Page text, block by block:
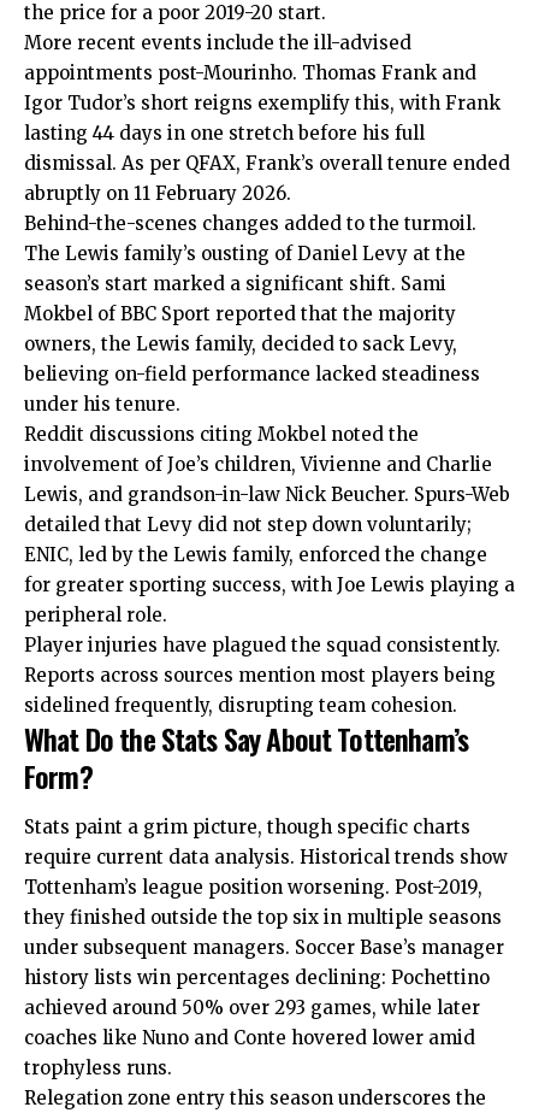
the price for a poor 2019-20 start.
More recent events include the ill-advised
appointments post-Mourinho. Thomas Frank and
Igor Tudor’s short reigns exemplify this, with Frank
lasting 44 days in one stretch before his full
dismissal. As per QFAX, Frank’s overall tenure ended
abruptly on 11 February 2026.
Behind-the-scenes changes added to the turmoil.
The Lewis family’s ousting of Daniel Levy at the
season’s start marked a significant shift. Sami
Mokbel of BBC Sport reported that the majority
owners, the Lewis family, decided to sack Levy,
believing on-field performance lacked steadiness
under his tenure.
Reddit discussions citing Mokbel noted the
involvement of Joe’s children, Vivienne and Charlie
Lewis, and grandson-in-law Nick Beucher. Spurs-Web
detailed that Levy did not step down voluntarily;
ENIC, led by the Lewis family, enforced the change
for greater sporting success, with Joe Lewis playing a
peripheral role.
Player injuries have plagued the squad consistently.
Reports across sources mention most players being
sidelined frequently, disrupting team cohesion.
What Do the Stats Say About Tottenham’s
Form?
Stats paint a grim picture, though specific charts
require current data analysis. Historical trends show
Tottenham’s league position worsening. Post-2019,
they finished outside the top six in multiple seasons
under subsequent managers. Soccer Base’s manager
history lists win percentages declining: Pochettino
achieved around 50% over 293 games, while later
coaches like Nuno and Conte hovered lower amid
trophyless runs.
Relegation zone entry this season underscores the